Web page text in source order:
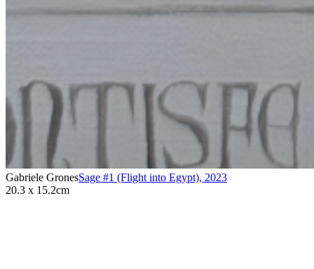
Gabriele GronesSage #1 (Flight into Egypt), 2023
20.3 x 15.2cm